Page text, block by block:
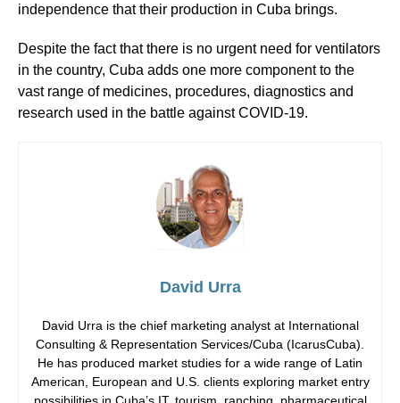
independence that their production in Cuba brings.
Despite the fact that there is no urgent need for ventilators
in the country, Cuba adds one more component to the
vast range of medicines, procedures, diagnostics and
research used in the battle against COVID-19.
David Urra
David Urra is the chief marketing analyst at International
Consulting & Representation Services/Cuba (IcarusCuba).
He has produced market studies for a wide range of Latin
American, European and U.S. clients exploring market entry
possibilities in Cuba’s IT, tourism, ranching, pharmaceutical